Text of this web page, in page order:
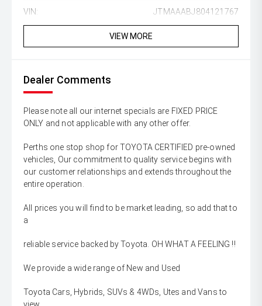
VIN: JTMAAABJ804121767
VIEW MORE
Dealer Comments
Please note all our internet specials are FIXED PRICE
ONLY and not applicable with any other offer.
Perths one stop shop for TOYOTA CERTIFIED pre-owned
vehicles, Our commitment to quality service begins with
our customer relationships and extends throughout the
entire operation.
All prices you will find to be market leading, so add that to
a
reliable service backed by Toyota. OH WHAT A FEELING !!
We provide a wide range of New and Used
Toyota Cars, Hybrids, SUVs & 4WDs, Utes and Vans to